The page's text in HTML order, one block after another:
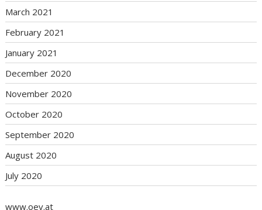
March 2021
February 2021
January 2021
December 2020
November 2020
October 2020
September 2020
August 2020
July 2020
www.oev.at